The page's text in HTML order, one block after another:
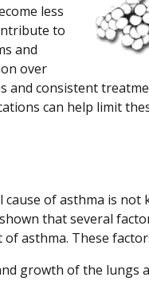
less
to
and
over
and consistent
can help limit
of asthma is not
that several
asthma. These
growth of the lungs